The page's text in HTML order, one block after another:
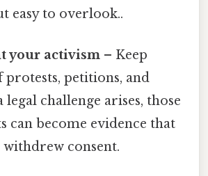
easy to overlook..
your activism – Keep
protests, petitions, and
legal challenge arises, those
can become evidence that
consent.